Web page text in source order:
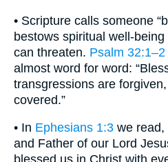
• Scripture calls someone
bestows spiritual well-
can threaten. Psalm 32:1–2
almost word for word:
transgressions are
covered.”
• In Ephesians 1:3 we read,
and Father of our Lord